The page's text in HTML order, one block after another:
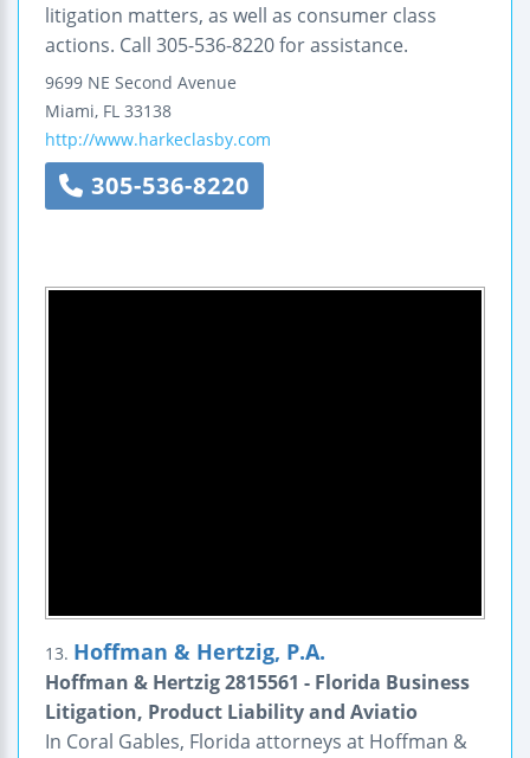
litigation matters, as well as consumer class
actions. Call 305-536-8220 for assistance.
9699 NE Second Avenue
Miami, FL 33138
http://www.harkeclasby.com
305-536-8220
13. Hoffman & Hertzig, P.A.
Hoffman & Hertzig 2815561 - Florida Business
Litigation, Product Liability and Aviatio
In Coral Gables, Florida attorneys at Hoffman &